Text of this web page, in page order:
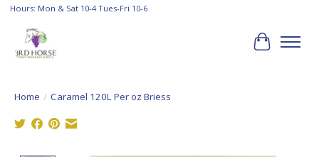
Hours: Mon & Sat 10-4 Tues-Fri 10-6
Cart
Home / Caramel 120L Per oz Briess